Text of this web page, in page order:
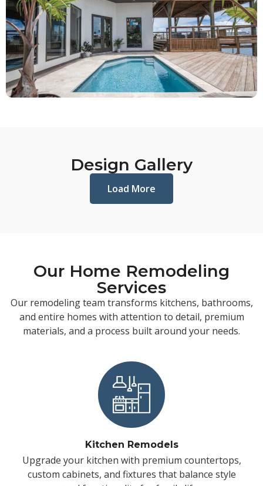
Design Gallery
Load More
Our Home Remodeling
Services
Our remodeling team transforms kitchens, bathrooms,
and entire homes with attention to detail, premium
materials, and a process built around your needs.
Kitchen Remodels
Upgrade your kitchen with premium countertops,
custom cabinets, and fixtures that balance style